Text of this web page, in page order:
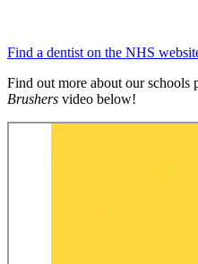
Find a dentist on the NHS
Find out more about our schools
Brushers video below!